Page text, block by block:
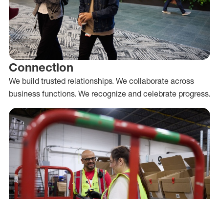
Connection
We build trusted relationships. We collaborate across
business functions. We recognize and celebrate progress.